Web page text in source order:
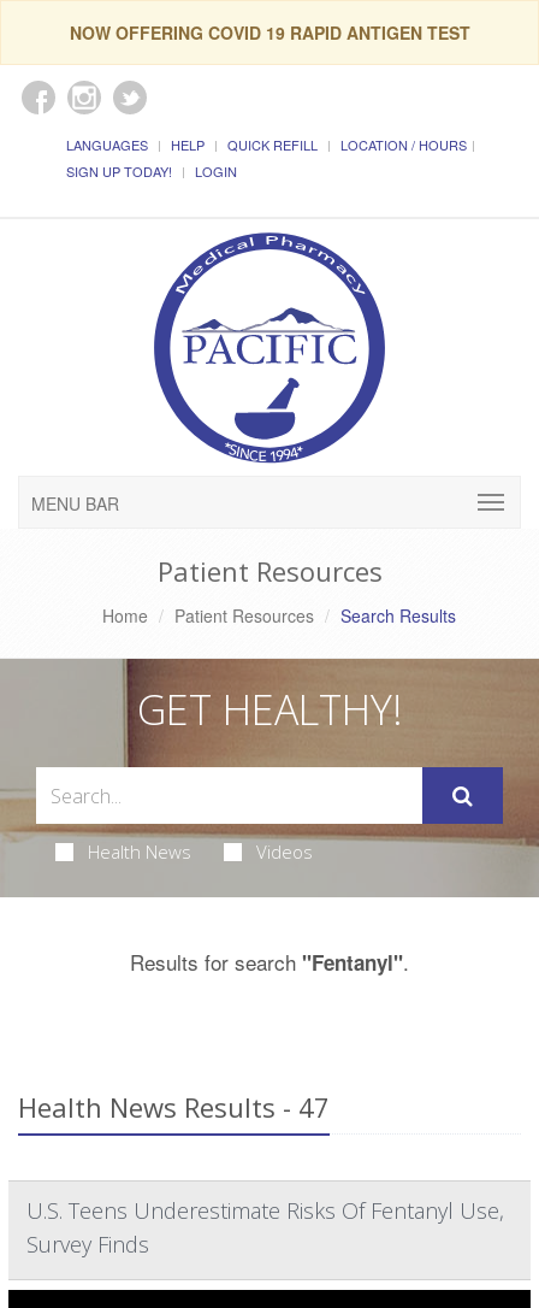
NOW OFFERING COVID 19 RAPID ANTIGEN TEST
LANGUAGES HELP QUICK REFILL
LOCATION / HOURS
SIGN UP TODAY!
LOGIN
MENU BAR
Patient Resources
Home Patient Resources Search Results
GET HEALTHY!
Health News Videos
Results for search "Fentanyl".
Health News Results - 47
U.S. Teens Underestimate Risks Of Fentanyl Use,
Survey Finds